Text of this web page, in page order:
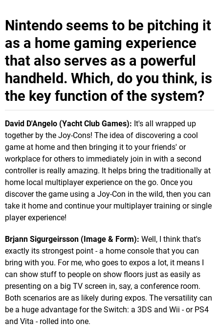
Nintendo seems to be pitching it
as a home gaming experience
that also serves as a powerful
handheld. Which, do you think, is
the key function of the system?
David D'Angelo (Yacht Club Games): It's all wrapped up
together by the Joy-Cons! The idea of discovering a cool
game at home and then bringing it to your friends' or
workplace for others to immediately join in with a second
controller is really amazing. It helps bring the traditionally at
home local multiplayer experience on the go. Once you
discover the game using a Joy-Con in the wild, then you can
take it home and continue your multiplayer training or single
player experience!
Brjann Sigurgeirsson (Image & Form): Well, I think that's
exactly its strongest point - a home console that you can
bring with you. For me, who goes to expos a lot, it means I
can show stuff to people on show floors just as easily as
presenting on a big TV screen in, say, a conference room.
Both scenarios are as likely during expos. The versatility can
be a huge advantage for the Switch: a 3DS and Wii - or PS4
and Vita - rolled into one.